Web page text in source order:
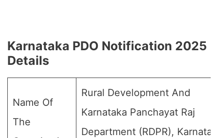
Karnataka PDO Notification 2025
Details
Name Of
The
Rural Development And
Karnataka Panchayat Raj
Department (RDPR),